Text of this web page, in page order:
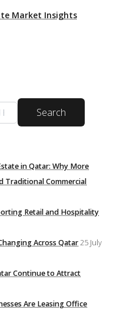
Market Insights
Search
in Qatar: Why More
Traditional Commercial
Retail and Hospitality
Across Qatar25 July
Continue to Attract
Are Leasing Office